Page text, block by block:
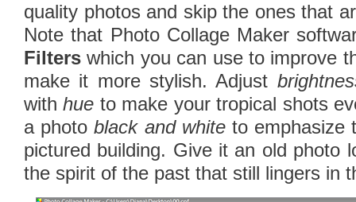
quality photos and skip the ones that
Note that Photo Collage Maker
Filters which you can use to improve
make it more stylish. Adjust
withhue to make your tropical shots
a photoblack and whiteto emphasize
pictured building. Give it an old photo
the spirit of the past that still lingers in